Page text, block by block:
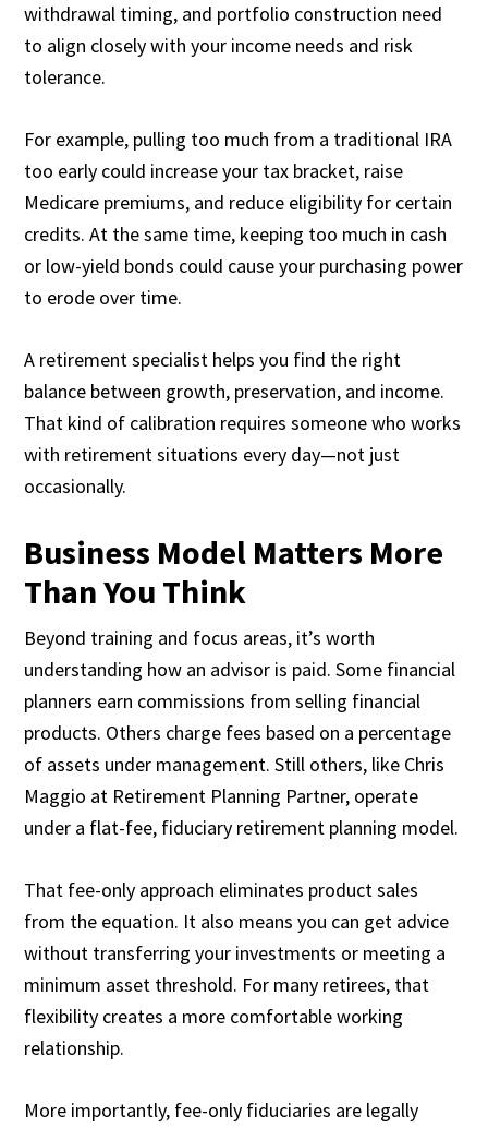
withdrawal timing, and portfolio construction need
to align closely with your income needs and risk
tolerance.
For example, pulling too much from a traditional IRA
too early could increase your tax bracket, raise
Medicare premiums, and reduce eligibility for certain
credits. At the same time, keeping too much in cash
or low-yield bonds could cause your purchasing power
to erode over time.
A retirement specialist helps you find the right
balance between growth, preservation, and income.
That kind of calibration requires someone who works
with retirement situations every day—not just
occasionally.
Business Model Matters More
Than You Think
Beyond training and focus areas, it’s worth
understanding how an advisor is paid. Some financial
planners earn commissions from selling financial
products. Others charge fees based on a percentage
of assets under management. Still others, like Chris
Maggio at Retirement Planning Partner, operate
under a flat-fee, fiduciary retirement planning model.
That fee-only approach eliminates product sales
from the equation. It also means you can get advice
without transferring your investments or meeting a
minimum asset threshold. For many retirees, that
flexibility creates a more comfortable working
relationship.
More importantly, fee-only fiduciaries are legally